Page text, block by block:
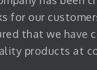
for our
that we have
products at